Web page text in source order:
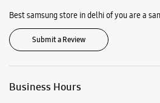
Best samsung store in delhi of you are a
Submit a Review
Business Hours